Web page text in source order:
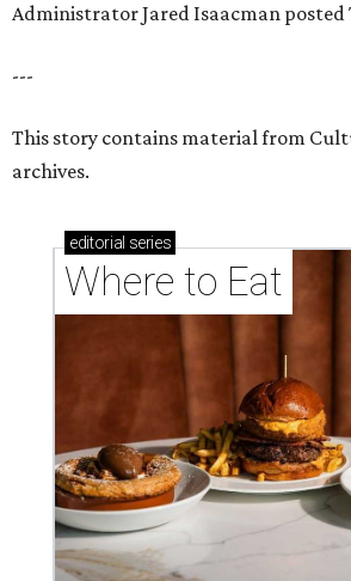
Administrator Jared Isaacman posted
---
This story contains material from
archives.
editorial series
Where to Eat